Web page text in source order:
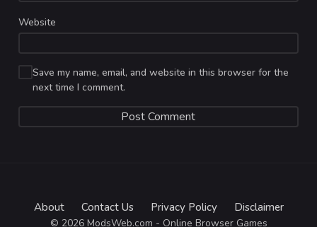
Website
Save my name, email, and website in this browser for the
next time I comment.
About Contact Us Privacy Policy Disclaimer
© 2026 ModsWeb.com - Online Browser Games